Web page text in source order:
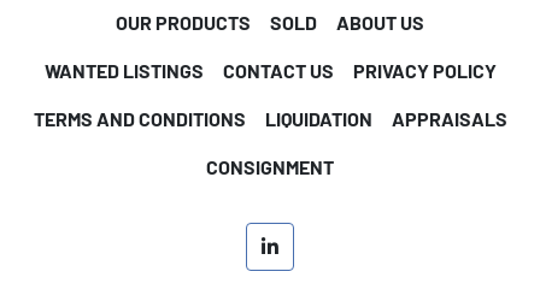
OUR PRODUCTS SOLD ABOUT US
WANTED LISTINGS CONTACT US PRIVACY POLICY
TERMS AND CONDITIONS LIQUIDATION APPRAISALS
CONSIGNMENT
linkedin